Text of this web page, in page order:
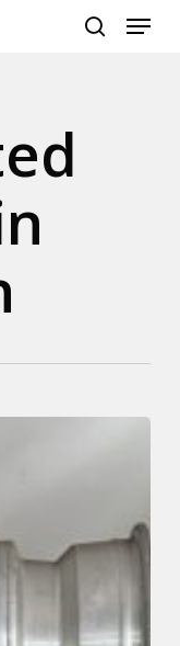
Menu